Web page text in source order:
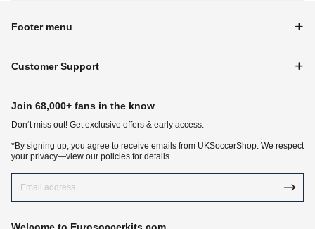
Footer menu
Customer Support
Join 68,000+ fans in the know
Don‘t miss out! Get exclusive offers & early access.
*By signing up, you agree to receive emails from UKSoccerShop. We respect
your privacy—view our policies for details.
Welcome to Eurosoccerkits.com